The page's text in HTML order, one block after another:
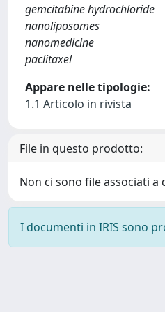
gemcitabine hydrochloride
nanoliposomes
nanomedicine
paclitaxel
Appare nelle tipologie:
1.1 Articolo in rivista
File in questo prodotto:
Non ci sono file associati
I documenti in IRIS sono